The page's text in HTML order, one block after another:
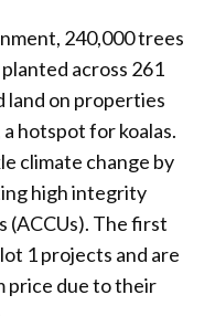
240,000 trees
across 261
land on properties
hotspot for koalas.
climate change by
high integrity
(ACCUs). The first
1 projects and are
price due to their